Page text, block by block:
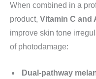
When combined in a
product, Vitamin C and
improve skin tone
of photodamage:
Dual-pathway